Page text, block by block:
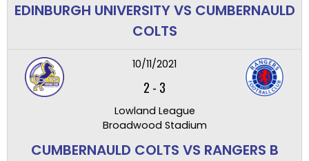
EDINBURGH UNIVERSITY VS CUMBERNAULD
COLTS
10/11/2021
2 - 3
Lowland League
Broadwood Stadium
CUMBERNAULD COLTS VS RANGERS B